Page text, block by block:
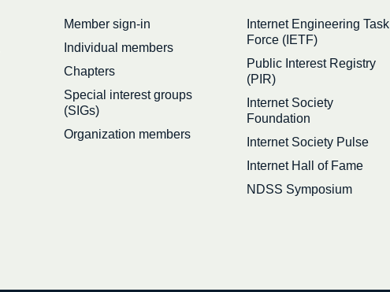
Member sign-in
Individual members
Chapters
Special interest groups
(SIGs)
Organization members
Internet Engineering Task
Force (IETF)
Public Interest Registry
(PIR)
Internet Society
Foundation
Internet Society Pulse
Internet Hall of Fame
NDSS Symposium